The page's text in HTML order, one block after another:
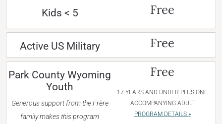
Kids < 5 Free
Active US Military Free
Park County Wyoming
Youth
Generous support from the Frère
family makes this program
Free
17 YEARS AND UNDER PLUS ONE
ACCOMPANYING ADULT
PROGRAM DETAILS »